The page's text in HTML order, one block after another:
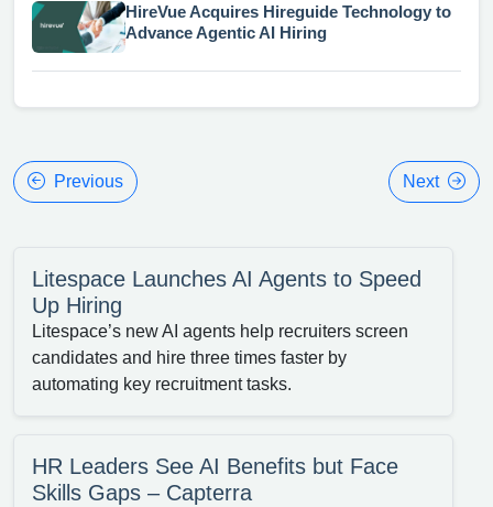
HireVue Acquires Hireguide Technology to
Advance Agentic AI Hiring
Previous Next
Litespace Launches AI Agents to Speed
Up Hiring
Litespace’s new AI agents help recruiters screen
candidates and hire three times faster by
automating key recruitment tasks.
HR Leaders See AI Benefits but Face
Skills Gaps – Capterra